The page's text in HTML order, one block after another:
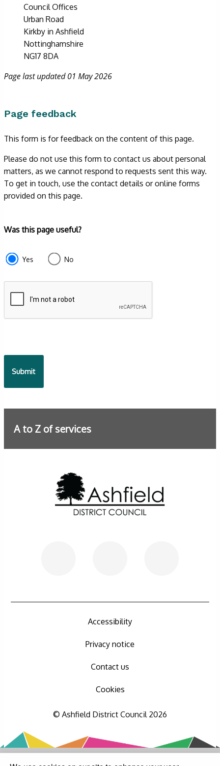
Council Offices
Urban Road
Kirkby in Ashfield
Nottinghamshire
NG17 8DA
Page last updated 01 May 2026
Page feedback
This form is for feedback on the content of this page.
Please do not use this form to contact us about personal
matters, as we cannot respond to requests sent this way.
To get in touch, use the contact details or online forms
provided on this page.
Form
e87d680f-
f2ef-
9fcd-
935ea4745043
Was this page useful?
Yes No
A to Z of services
Accessibility
Privacy notice
Contact us
Cookies
© Ashfield District Council 2026